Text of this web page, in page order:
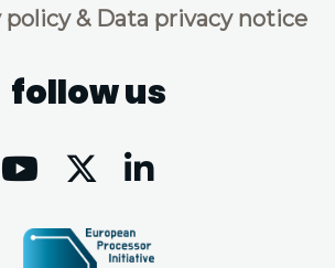
policy & Data privacy notice
follow us